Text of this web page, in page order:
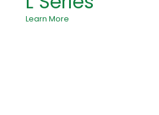
Learn More